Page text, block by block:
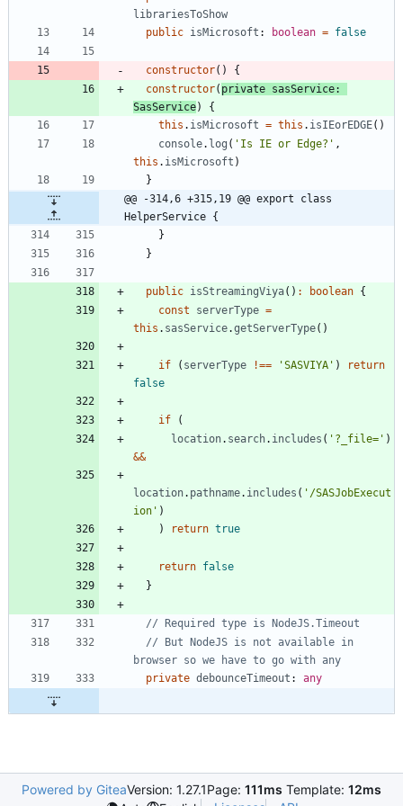
librariesToShow
public isMicrosoft : boolean = false
constructor( )
{
constructor( private sasService
SasService)
{
this . isMicrosoft = this . isIEorEDGE( )
console. log ( 'Is IE or Edge?' ,
this . isMicrosoft )
}
@@ -314,6 +315,19 @@ export class
HelperService {
}
}
public isStreamingViya( ) : boolean {
const
serverType =
this . sasService.getServerType( )
if ( serverType !== 'SASVIYA' )
return
false
if
(
location. search. includes ( '?_file=' )
&&
location. pathname. includes ( '/SASJobExecut
ion' )
)
return true
return false
}
// But NodeJS is not available in
private debounceTimeout : any
Powered by GiteaVersion: 1.27.1Page: 111ms Template: 12ms